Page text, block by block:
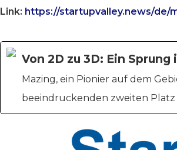
Link: https://startupvalley.news/de/
Von 2D zu 3D: Ein
Mazing, ein Pionier auf dem
beeindruckenden zweiten Platz